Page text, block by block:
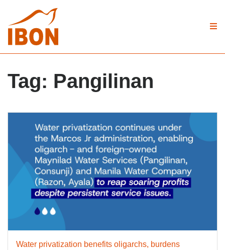
Tag: Pangilinan
Water privatization benefits oligarchs, burdens